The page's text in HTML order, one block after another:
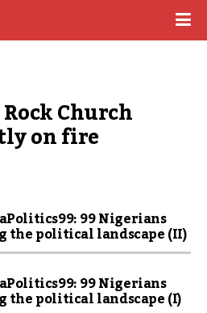
Church
on fire
99 Nigerians
the political landscape (II)
99 Nigerians
the political landscape (I)